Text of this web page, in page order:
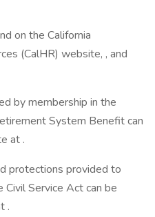
on the California
(CalHR) website, , and
by membership in the
System Benefit can
at .
protections provided to
Service Act can be
.